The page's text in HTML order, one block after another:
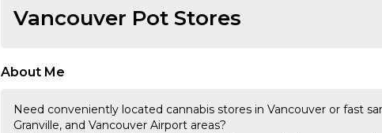
Vancouver Pot Stores
About Me
Need conveniently located cannabis stores in Vancouver or fast
Granville, and Vancouver Airport areas?